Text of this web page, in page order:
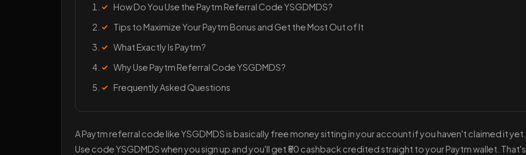
How Do You Use the Paytm Referral Code YSGDMDS?
Tips to Maximize Your Paytm Bonus and Get the Most Out of It
What Exactly Is Paytm?
Why Use Paytm Referral Code YSGDMDS?
Frequently Asked Questions
A Paytm referral code like YSGDMDS is basically free money sitting in your account if you haven't claimed it yet.
Use code YSGDMDS when you sign up and you'll get ₹50 cashback credited straight to your Paytm wallet. That's